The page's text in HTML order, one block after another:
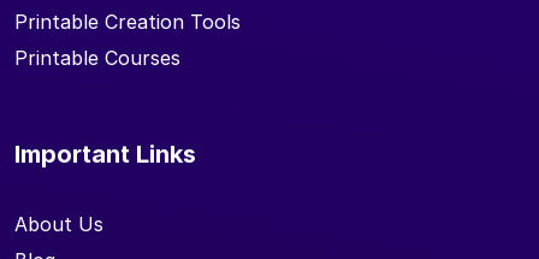
Printable Creation Tools
Printable Courses
Important Links
About Us